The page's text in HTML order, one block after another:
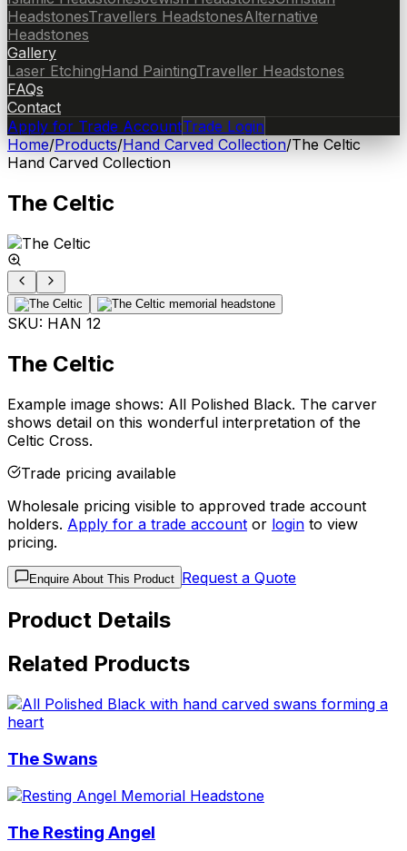
HeadstonesTravellers HeadstonesAlternative
Headstones
Gallery
Laser EtchingHand PaintingTraveller Headstones
FAQs
Contact
Apply for Trade AccountTrade Login
Home/Products/Hand Carved Collection/The Celtic
Hand Carved Collection
The Celtic
SKU: HAN 12
The Celtic
Example image shows: All Polished Black. The carver
shows detail on this wonderful interpretation of the
Celtic Cross.
Trade pricing available
Wholesale pricing visible to approved trade account
holders. Apply for a trade account or login to view
pricing.
Enquire About This Product Request a Quote
Product Details
Related Products
The Swans
The Resting Angel